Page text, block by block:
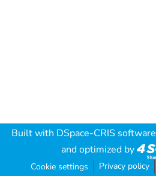
Built with DSpace-CRIS software
and optimized by
Cookie settings Privacy policy